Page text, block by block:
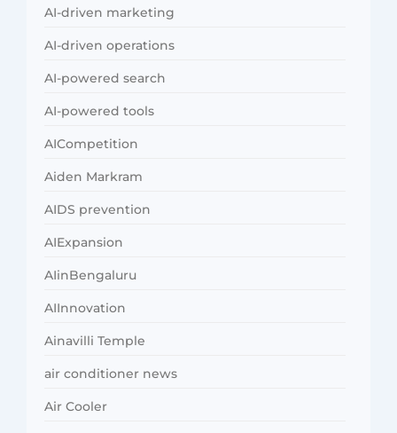
AI-driven marketing
AI-driven operations
AI-powered search
AI-powered tools
AICompetition
Aiden Markram
AIDS prevention
AIExpansion
AIinBengaluru
AIInnovation
Ainavilli Temple
air conditioner news
Air Cooler